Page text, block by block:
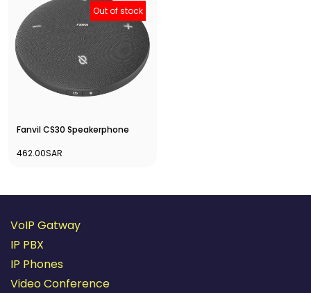
Out of stock
Fanvil CS30 Speakerphone
462.00SAR
VoIP Gatway
IP PBX
IP Phones
Video Conference